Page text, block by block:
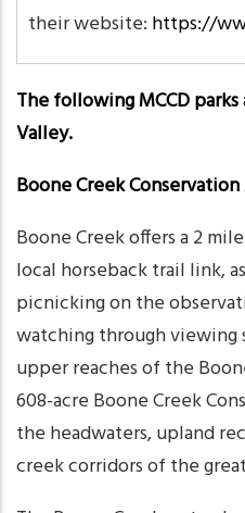
their website: https://
The following MCCD
Valley.
Boone Creek
Boone Creek offers a 2
local horseback trail link,
picnicking on the
watching through viewing
upper reaches of the
608-acre Boone Creek
the headwaters, upland
creek corridors of the